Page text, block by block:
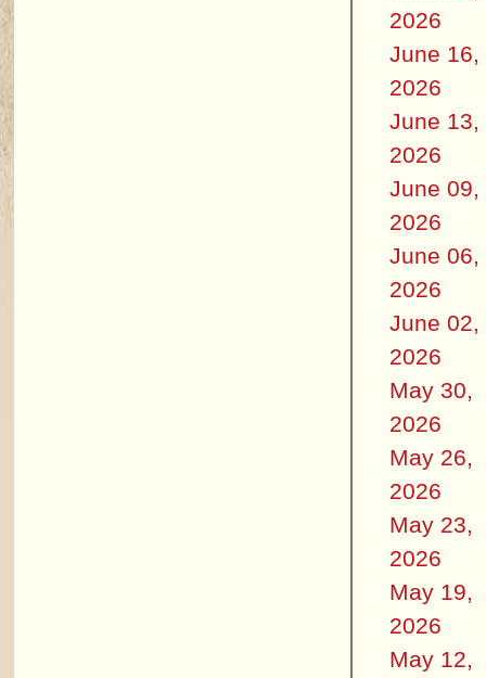
2026
June 16,
2026
June 13,
2026
June 09,
2026
June 06,
2026
June 02,
2026
May 30,
2026
May 26,
2026
May 23,
2026
May 19,
2026
May 12,